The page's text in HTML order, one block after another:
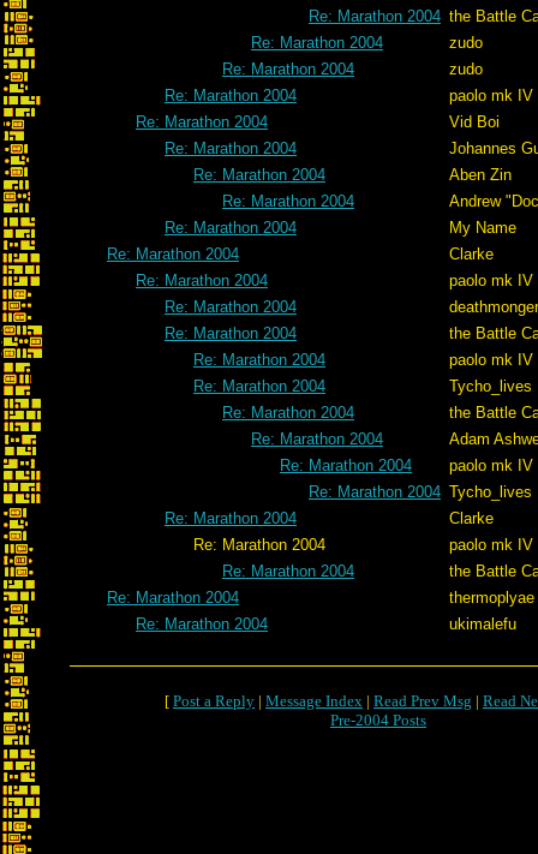
Re: Marathon 2004 the Battle
Re: Marathon 2004
zudo
Re: Marathon 2004
zudo
Re: Marathon 2004
paolo mk IV
Re: Marathon 2004
Vid Boi
Re: Marathon 2004
Johannes
Re: Marathon 2004
Aben Zin
Re: Marathon 2004
Andrew
Re: Marathon 2004
My Name
Re: Marathon 2004
Clarke
Re: Marathon 2004
paolo mk IV
Re: Marathon 2004
deathmonger
Re: Marathon 2004
the Battle
Re: Marathon 2004
paolo mk IV
Re: Marathon 2004
Tycho_lives
Re: Marathon 2004
the Battle
Re: Marathon 2004
Adam
Re: Marathon 2004
paolo mk IV
Re: Marathon 2004 Tycho_lives
Re: Marathon 2004
Clarke
Re: Marathon 2004
paolo mk IV
Re: Marathon 2004
the Battle
Re: Marathon 2004
thermoplyae
Re: Marathon 2004
ukimalefu
[ Post a Reply | Message Index | Read Prev Msg | Read
Pre-2004 Posts